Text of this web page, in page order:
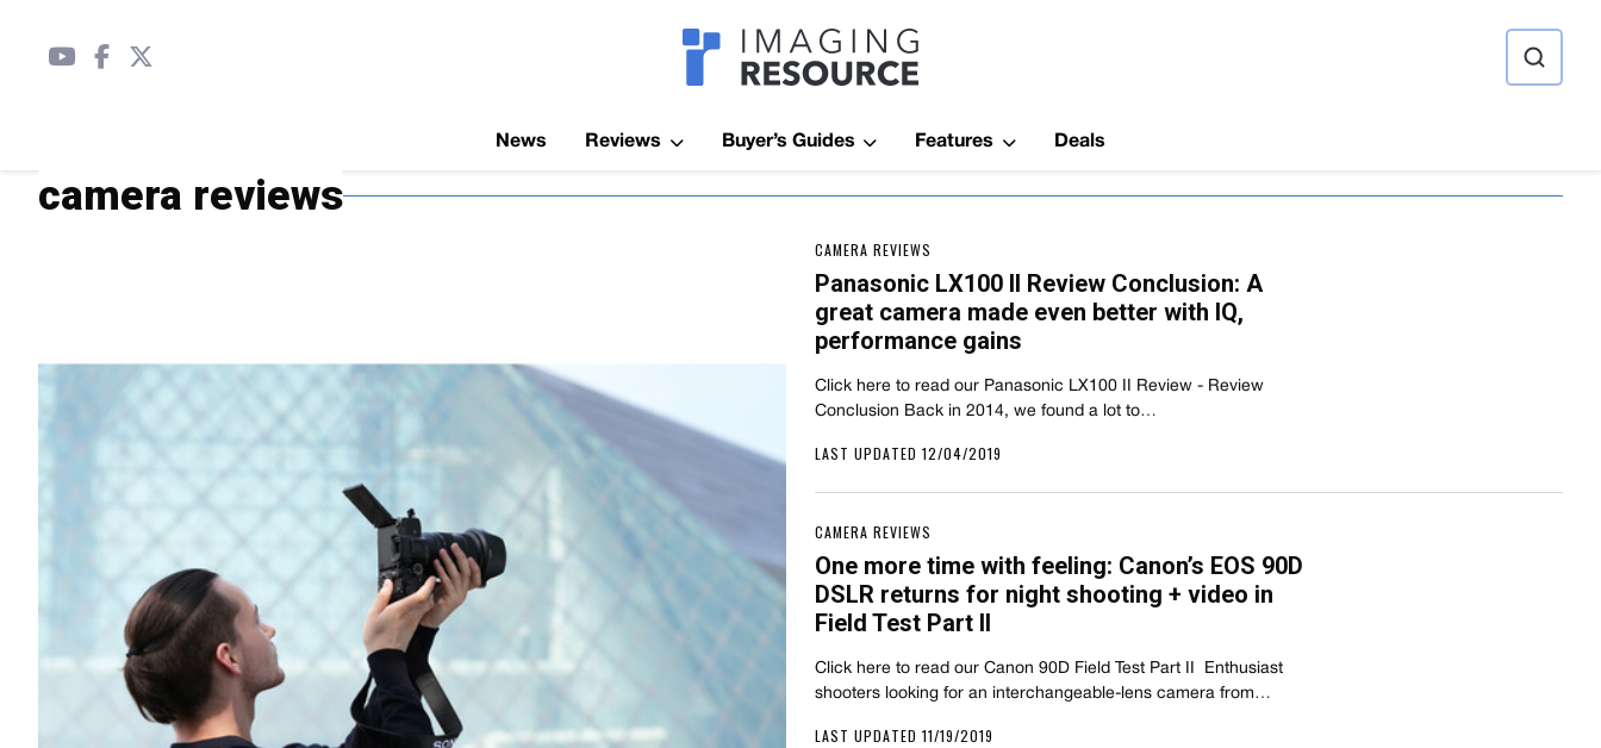
Imagaing Resource
News Reviews Buyer’s Guides Features Deals
camera reviews
CAMERA REVIEWS
Panasonic LX100 II Review Conclusion: A
great camera made even better with IQ,
performance gains
Click here to read our Panasonic LX100 II Review - Review
Conclusion Back in 2014, we found a lot to…
LAST UPDATED 12/04/2019
CAMERA REVIEWS
One more time with feeling: Canon’s EOS 90D
DSLR returns for night shooting + video in
Field Test Part II
Click here to read our Canon 90D Field Test Part II  Enthusiast
shooters looking for an interchangeable-lens camera from…
LAST UPDATED 11/19/2019